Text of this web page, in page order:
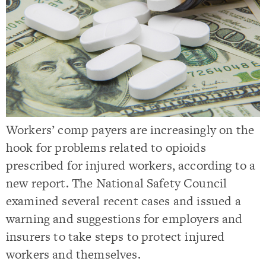
Workers’ comp payers are increasingly on the
hook for problems related to opioids
prescribed for injured workers, according to a
new report. The National Safety Council
examined several recent cases and issued a
warning and suggestions for employers and
insurers to take steps to protect injured
workers and themselves.